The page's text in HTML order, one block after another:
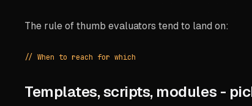
The rule of thumb evaluators tend to land on:
// When to reach for which
Templates, scripts, modules -